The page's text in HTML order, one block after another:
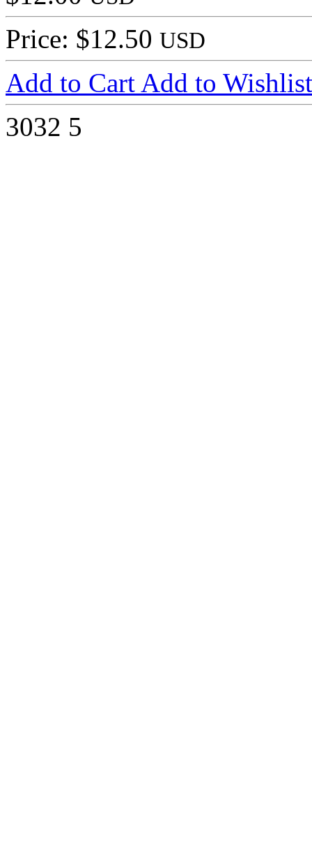
Price: $12.50 USD
Add to Cart Add to Wishlist
3032 5